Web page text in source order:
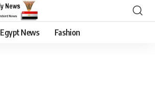
Egypt News Fashion